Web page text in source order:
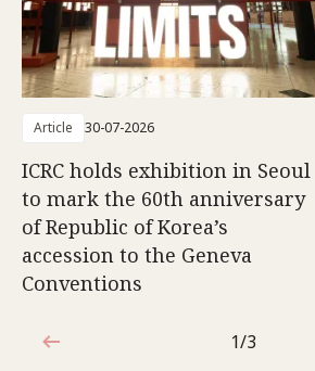
Article 30-07-2026
ICRC holds exhibition in Seoul
to mark the 60th anniversary
of Republic of Korea’s
accession to the Geneva
Conventions
1 out of 3
1/3